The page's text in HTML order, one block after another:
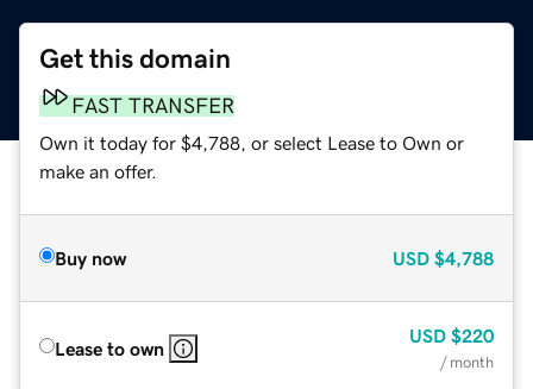
Get this domain
FAST TRANSFER
Own it today for $4,788, or select Lease to Own or
make an offer.
Buy now USD $4,788
Lease to own
USD $220
/ month